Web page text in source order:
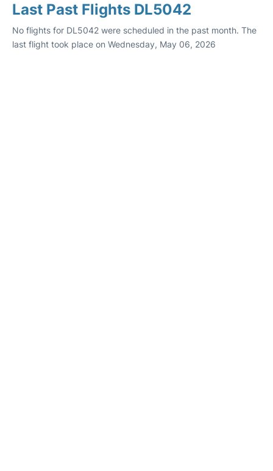
Last Past Flights DL5042
No flights for DL5042 were scheduled in the past month. The
last flight took place on Wednesday, May 06, 2026